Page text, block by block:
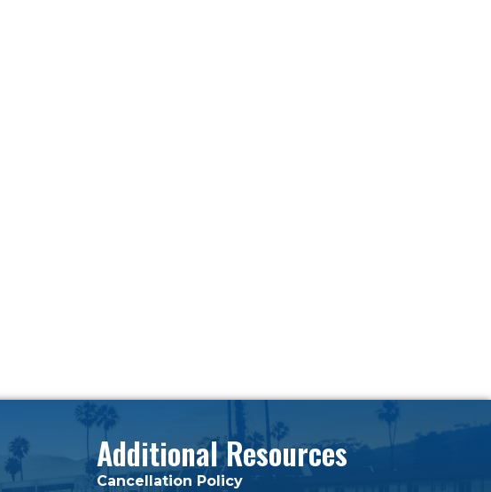
Additional Resources
Cancellation Policy